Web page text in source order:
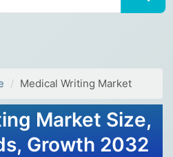
Medical Writing Market
Market Size,
Growth 2032